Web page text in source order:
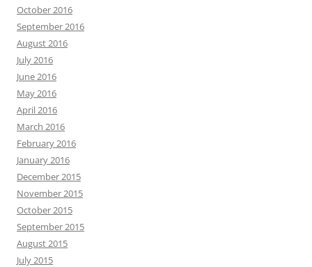
October 2016
September 2016
August 2016
July 2016
June 2016
May 2016
April 2016
March 2016
February 2016
January 2016
December 2015
November 2015
October 2015
September 2015
August 2015
July 2015